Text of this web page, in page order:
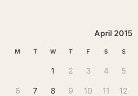
April 2015
M T W T F S S
1 2 3 4 5
6 7 8 9 10 11 12